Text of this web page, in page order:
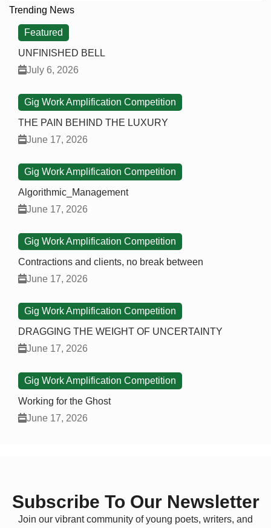
Trending News
Featured
UNFINISHED BELL
July 6, 2026
Gig Work Amplification Competition
THE PAIN BEHIND THE LUXURY
June 17, 2026
Gig Work Amplification Competition
Algorithmic_Management
June 17, 2026
Gig Work Amplification Competition
Contractions and clients, no break between
June 17, 2026
Gig Work Amplification Competition
DRAGGING THE WEIGHT OF UNCERTAINTY
June 17, 2026
Gig Work Amplification Competition
Working for the Ghost
June 17, 2026
Subscribe To Our Newsletter
Join our vibrant community of young poets, writers, and